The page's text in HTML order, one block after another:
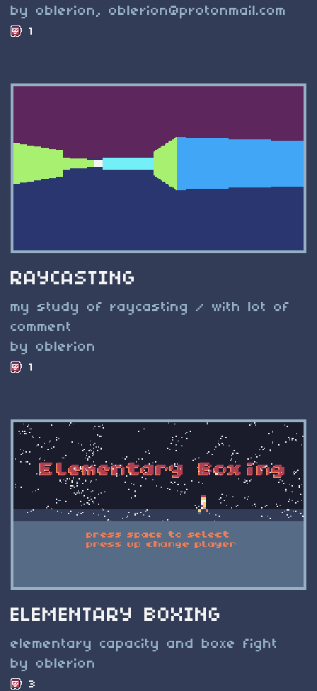
by oblerion, oblerion@protonmail.com
1
RAYCASTING
my study of raycasting / with lot of
comment
by oblerion
1
ELEMENTARY BOXING
elementary capacity and boxe fight
by oblerion
3